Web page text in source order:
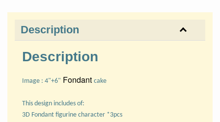
Description
Description
Image : 4"+6" Fondant cake
This design includes of:
3D Fondant figurine character *3pcs